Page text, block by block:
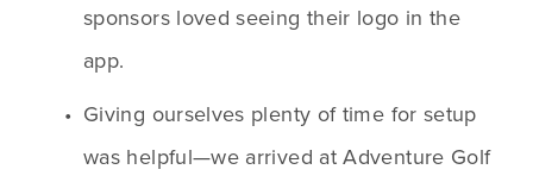
sponsors loved seeing their logo in the
app.
Giving ourselves plenty of time for setup
was helpful—we arrived at Adventure Golf